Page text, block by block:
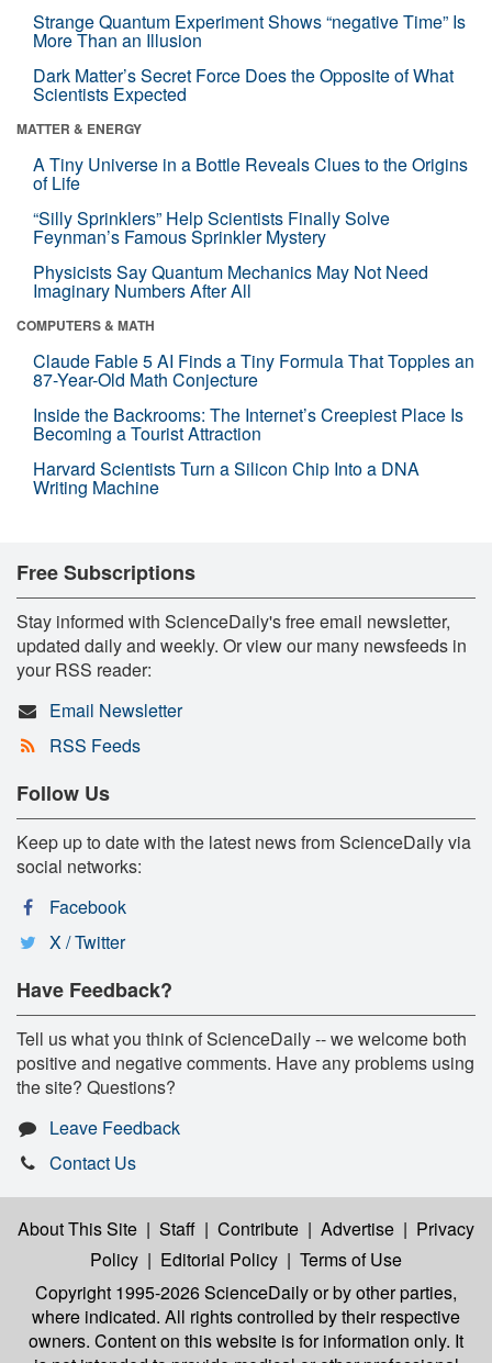
Strange Quantum Experiment Shows “negative Time” Is
More Than an Illusion
Dark Matter’s Secret Force Does the Opposite of What
Scientists Expected
MATTER & ENERGY
A Tiny Universe in a Bottle Reveals Clues to the Origins
of Life
“Silly Sprinklers” Help Scientists Finally Solve
Feynman’s Famous Sprinkler Mystery
Physicists Say Quantum Mechanics May Not Need
Imaginary Numbers After All
COMPUTERS & MATH
Claude Fable 5 AI Finds a Tiny Formula That Topples an
87-Year-Old Math Conjecture
Inside the Backrooms: The Internet’s Creepiest Place Is
Becoming a Tourist Attraction
Harvard Scientists Turn a Silicon Chip Into a DNA
Writing Machine
Free Subscriptions
Stay informed with ScienceDaily's free email newsletter,
updated daily and weekly. Or view our many newsfeeds in
your RSS reader:
Email Newsletter
RSS Feeds
Follow Us
Keep up to date with the latest news from ScienceDaily via
social networks:
Facebook
X / Twitter
Have Feedback?
Tell us what you think of ScienceDaily -- we welcome both
positive and negative comments. Have any problems using
the site? Questions?
Leave Feedback
Contact Us
About This Site | Staff | Contribute | Advertise | Privacy
Policy | Editorial Policy | Terms of Use
Copyright 1995-2026 ScienceDailyor by other parties,
where indicated. All rights controlled by their respective
owners. Content on this website is for information only. It